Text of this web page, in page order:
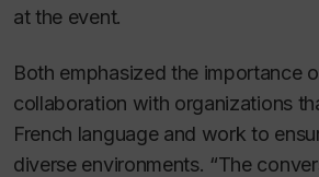
at the event.
Both emphasized the importance
collaboration with organizations
French language and work to
diverse environments. “The